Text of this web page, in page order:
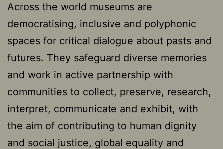
Across the world museums are
democratising, inclusive and polyphonic
spaces for critical dialogue about pasts and
futures. They safeguard diverse memories
and work in active partnership with
communities to collect, preserve, research,
interpret, communicate and exhibit, with
the aim of contributing to human dignity
and social justice, global equality and